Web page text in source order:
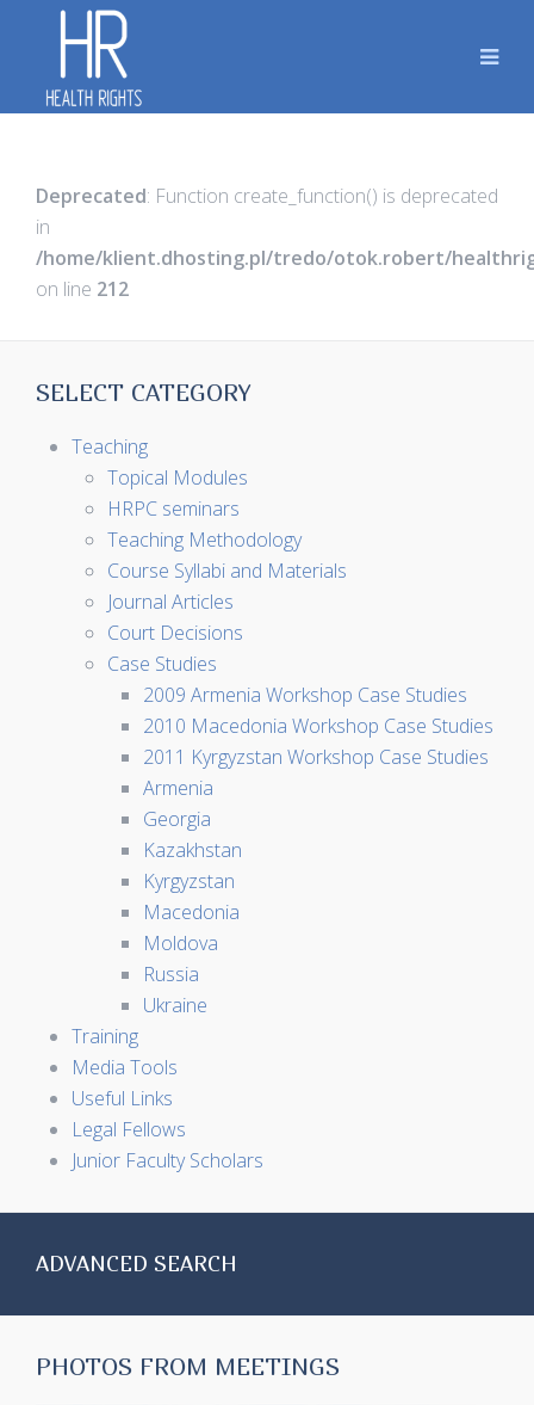
Deprecated: Function create_function() is deprecated
in
/home/klient.dhosting.pl/tredo/otok.robert/
on line 212
SELECT CATEGORY
Teaching
Topical Modules
HRPC seminars
Teaching Methodology
Course Syllabi and Materials
Journal Articles
Court Decisions
Case Studies
2009 Armenia Workshop Case Studies
2010 Macedonia Workshop Case Studies
2011 Kyrgyzstan Workshop Case Studies
Armenia
Georgia
Kazakhstan
Kyrgyzstan
Macedonia
Moldova
Russia
Ukraine
Training
Media Tools
Useful Links
Legal Fellows
Junior Faculty Scholars
ADVANCED SEARCH
PHOTOS FROM MEETINGS